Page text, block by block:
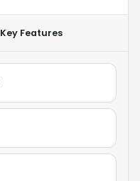
Key Features